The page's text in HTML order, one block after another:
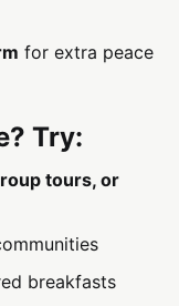
for extra peace
Try:
tours, or
breakfasts